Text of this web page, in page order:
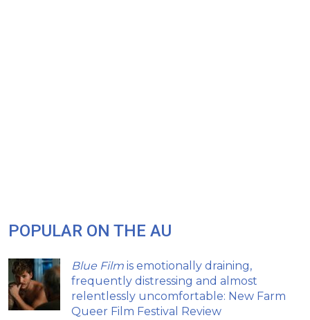
POPULAR ON THE AU
Blue Film is emotionally draining,
frequently distressing and almost
relentlessly uncomfortable: New Farm
Queer Film Festival Review